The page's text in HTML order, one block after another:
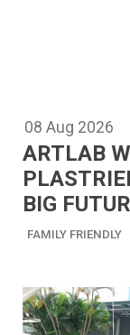
08 Aug 2026
ARTLAB
BIG
FAMILY FRIENDLY